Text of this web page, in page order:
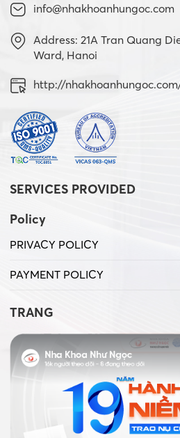
info@nhakhoanhungoc.com
Address: 21A Tran Quang
Ward, Hanoi
http://
SERVICES PROVIDED
Policy
PRIVACY POLICY
PAYMENT POLICY
TRANG